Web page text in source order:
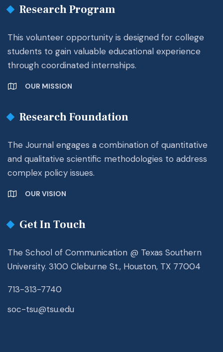
Research Program
This volunteer opportunity is designed for college
students to gain valuable educational experience
through coordinated internships.
OUR MISSION
Research Foundation
The Journal engages a combination of quantitative
and qualitative scientific methodologies to address
complex policy issues.
OUR VISION
Get In Touch
The School of Communication @ Texas Southern
University. 3100 Cleburne St., Houston, TX 77004
713-313-7740
soc-tsu@tsu.edu